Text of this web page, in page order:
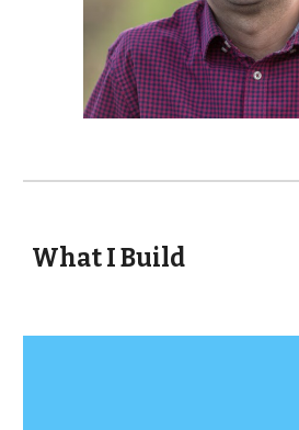
What I Build